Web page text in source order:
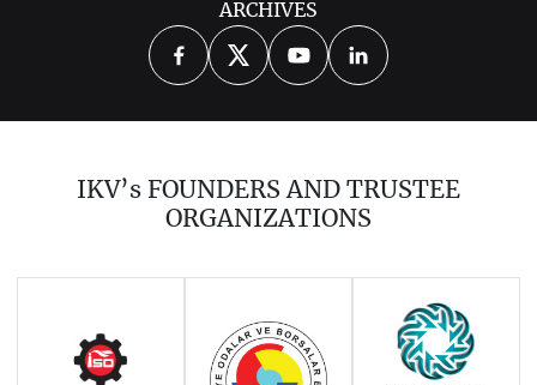
2025 2024 2023
2022 2021 2020
2016 2015 2014
ARCHIVES
IKV’s FOUNDERS AND TRUSTEE
ORGANIZATIONS